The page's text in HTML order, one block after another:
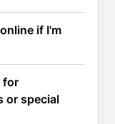
if I'm
for
or special